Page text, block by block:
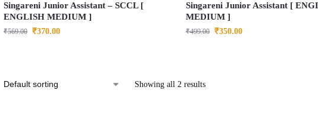
Singareni Junior Assistant – SCCL [
ENGLISH MEDIUM ]
₹569.00 ₹370.00
Singareni Junior Assistant [
MEDIUM ]
₹499.00 ₹350.00
Showing all 2 results